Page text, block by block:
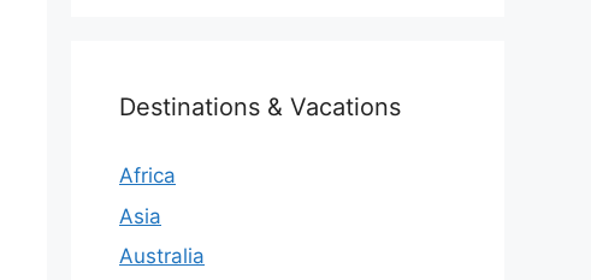
Destinations & Vacations
Africa
Asia
Australia